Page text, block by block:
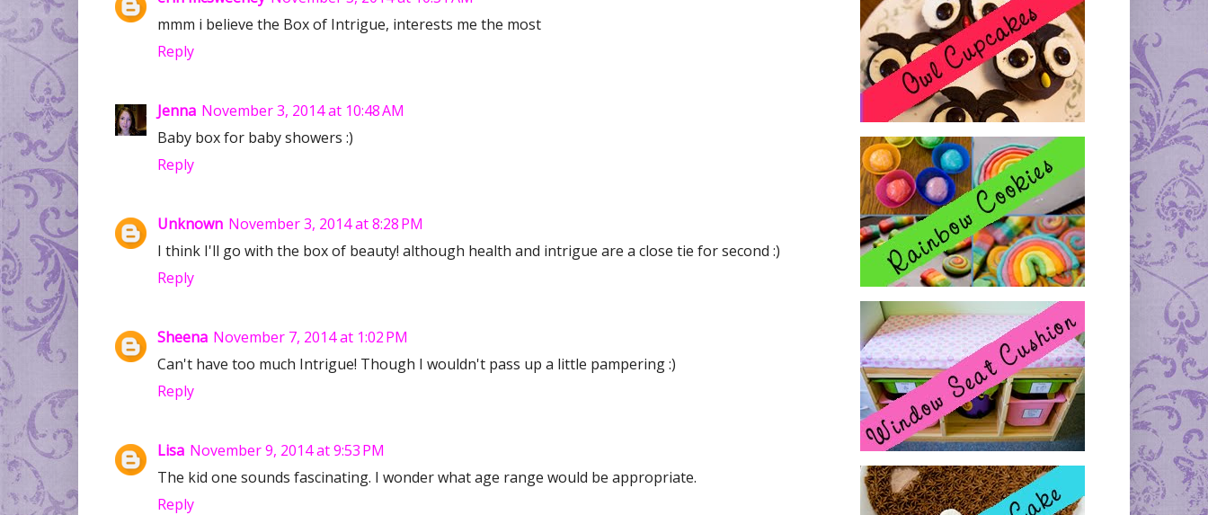
mmm i believe the Box of Intrigue, interests me the most
Reply
Jenna November 3, 2014 at 10:48 AM
Baby box for baby showers :)
Reply
Unknown November 3, 2014 at 8:28 PM
I think I'll go with the box of beauty! although health and intrigue are a close tie for second :)
Reply
Sheena November 7, 2014 at 1:02 PM
Can't have too much Intrigue! Though I wouldn't pass up a little pampering :)
Reply
Lisa November 9, 2014 at 9:53 PM
The kid one sounds fascinating. I wonder what age range would be appropriate.
Reply